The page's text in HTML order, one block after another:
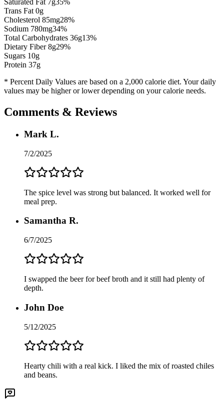
Saturated Fat 7g35%
Trans Fat 0g
Cholesterol 85mg28%
Sodium 780mg34%
Total Carbohydrates 36g13%
Dietary Fiber8g29%
Sugars 10g
Protein 37g
* Percent Daily Values are based on a 2,000 calorie diet. Your daily
values may be higher or lower depending on your calorie needs.
Comments & Reviews
Mark L.
7/2/2025
The spice level was strong but balanced. It worked well for
meal prep.
Samantha R.
6/7/2025
I swapped the beer for beef broth and it still had plenty of
depth.
John Doe
5/12/2025
Hearty chili with a real kick. I liked the mix of roasted chiles
and beans.